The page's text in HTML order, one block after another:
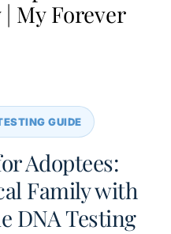
My Forever
GUIDE
Adoptees:
Family with
DNA Testing